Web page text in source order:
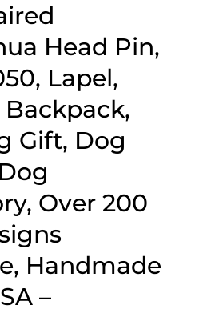
Head Pin,
Lapel,
Gift, Dog
Over 200
Handmade
–